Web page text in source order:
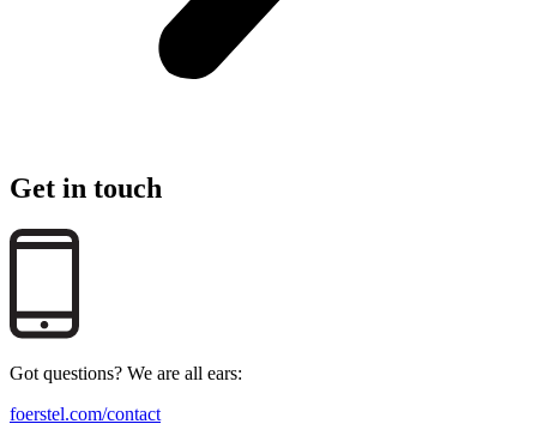
Get in touch
Got questions? We are all ears:
foerstel.com/contact